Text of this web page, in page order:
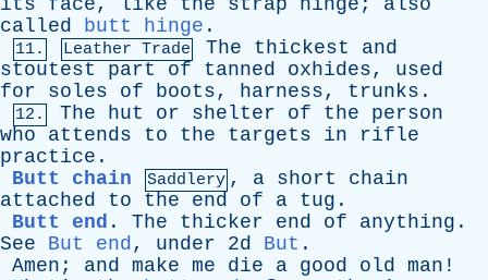
its
face, like the strap hinge ; also
called
butt hinge .
11. Leather Trade The thickest
and
stoutest
part of tanned oxhides, used
for
soles of boots, harness, trunks .
12. The hut or shelter of the
person
who
attends to the targets in
rifle
practice .
Butt chain
Saddlery , a short
chain
attached
to the end of a tug .
Butt end . The thicker end of anything .
See
But end, under 2d But .
Amen ; and make me die a good old man !